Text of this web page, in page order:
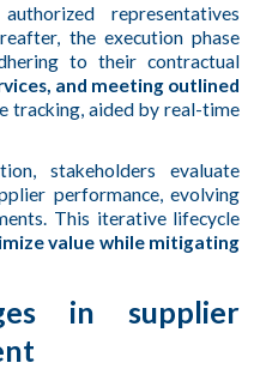
representatives
the execution phase
to their contractual
and meeting outlined
tracking, aided by real-time
stakeholders evaluate
performance, evolving
This iterative lifecycle
value while mitigating
in supplier